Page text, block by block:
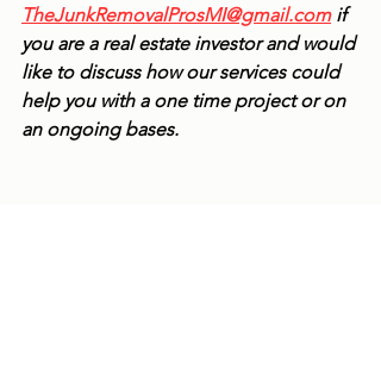
TheJunkRemovalProsMI@gmail.com if
you are a real estate investor and would
like to discuss how our services could
help you with a one time project or on
an ongoing bases.